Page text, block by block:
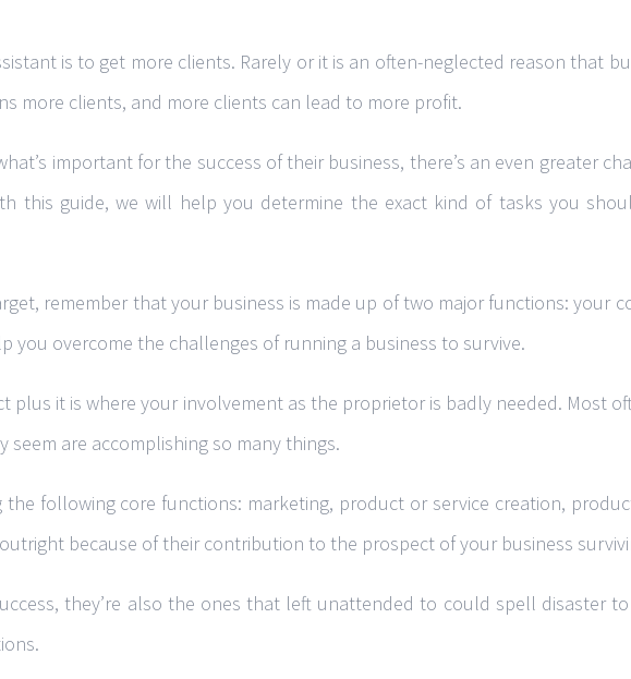
is to get more clients. Rarely or it is an often-neglected reason that
more clients, and more clients can lead to more profit.
important for the success of their business, there’s an even greater
this guide, we will help you determine the exact kind of tasks you
remember that your business is made up of two major functions: your
you overcome the challenges of running a business to survive.
plus it is where your involvement as the proprietor is badly needed. Most
are accomplishing so many things.
following core functions: marketing, product or service creation,
because of their contribution to the prospect of your business
they’re also the ones that left unattended to could spell disaster